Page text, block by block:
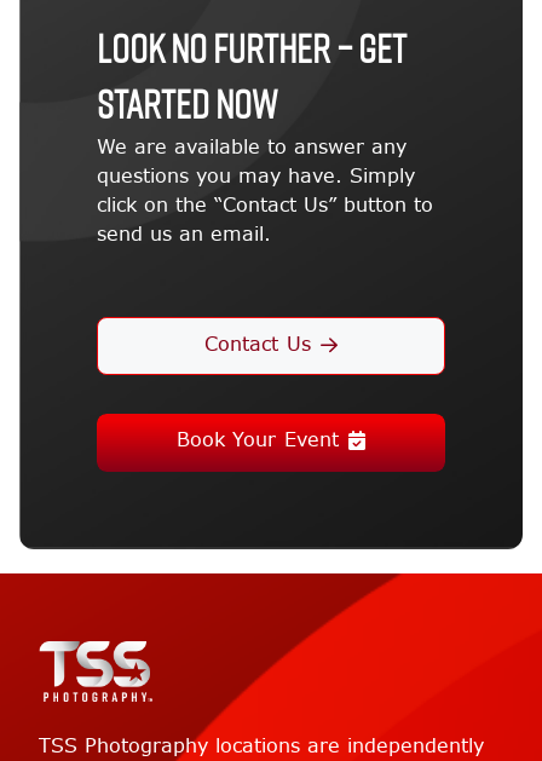
LOOK NO FURTHER – GET
STARTED NOW
We are available to answer any
questions you may have. Simply
click on the “Contact Us” button to
send us an email.
Contact Us
Book Your Event
TSS Photography locations are independently